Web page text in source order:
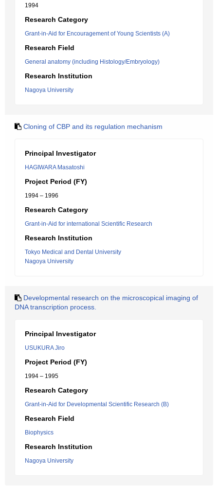
1994
Research Category
Grant-in-Aid for Encouragement of Young Scientists (A)
Research Field
General anatomy (including Histology/Embryology)
Research Institution
Nagoya University
Cloning of CBP and its regulation mechanism
Principal Investigator
HAGIWARA Masatoshi
Project Period (FY)
1994 – 1996
Research Category
Grant-in-Aid for international Scientific Research
Research Institution
Tokyo Medical and Dental University
Nagoya University
Developmental research on the microscopical imaging of
DNA transcription process.
Principal Investigator
USUKURA Jiro
Project Period (FY)
1994 – 1995
Research Category
Grant-in-Aid for Developmental Scientific Research (B)
Research Field
Biophysics
Research Institution
Nagoya University